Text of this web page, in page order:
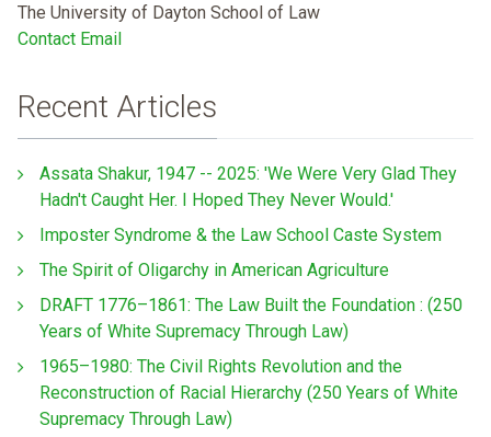
The University of Dayton School of Law
Contact Email
Recent Articles
Assata Shakur, 1947 -- 2025: 'We Were Very Glad They
Hadn't Caught Her. I Hoped They Never Would.'
Imposter Syndrome & the Law School Caste System
The Spirit of Oligarchy in American Agriculture
DRAFT 1776–1861: The Law Built the Foundation : (250
Years of White Supremacy Through Law)
1965–1980: The Civil Rights Revolution and the
Reconstruction of Racial Hierarchy (250 Years of White
Supremacy Through Law)